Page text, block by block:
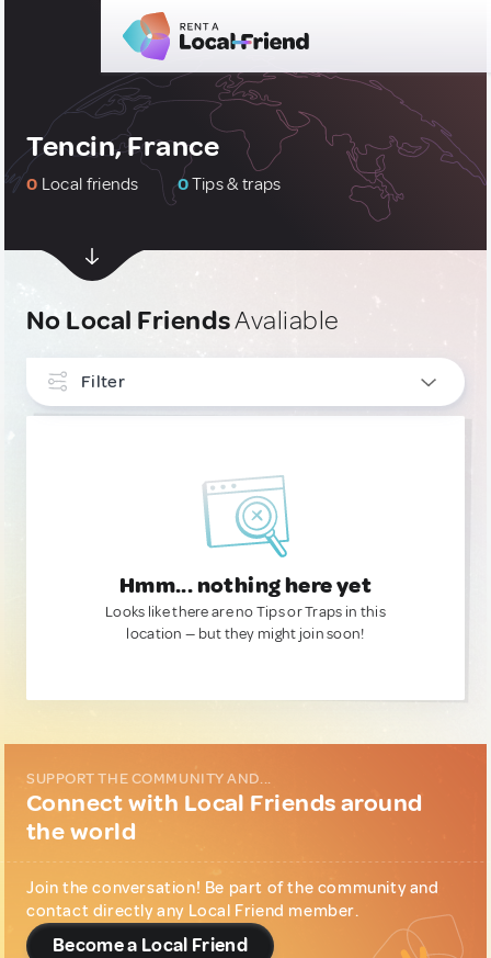
Tencin, France
0 Local friends 0Tips & traps
No Local FriendsAvaliable
Filter
Hmm... nothing here yet
Looks like there are no Tips or Traps in this
location — but they might join soon!
SUPPORT THE COMMUNITY AND...
Connect with Local Friends around
the world
Join the conversation! Be part of the community and
contact directly any Local Friend member.
Become a Local Friend